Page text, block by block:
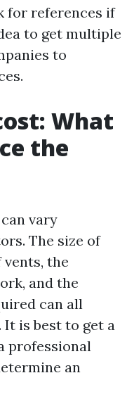
for references if
to get multiple
to
What
the
vary
The size of
the
and the
can all
is best to get a
professional
an